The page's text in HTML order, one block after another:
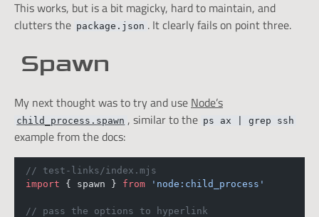
This works, but is a bit magicky, hard to maintain, and
clutters the package.json . It clearly fails on point three.
Spawn
My next thought was to try and use Node’s
child_process.spawn , similar to the ps ax | grep ssh
example from the docs:
// test-links/index.mjs
import { spawn } from 'node:child_process'
// pass the options to hyperlink